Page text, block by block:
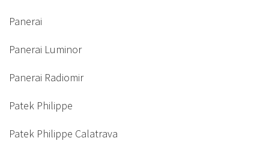
Panerai
Panerai Luminor
Panerai Radiomir
Patek Philippe
Patek Philippe Calatrava